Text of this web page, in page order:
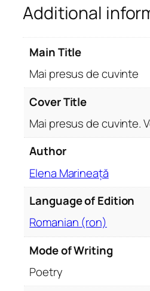
c
u
v
t
u
q
Additional
Main Title
Mai presus de cuvinte
Cover Title
Mai presus de cuvinte.
Author
Elena Marineață
Language of Edition
Romanian (ron)
Mode of Writing
Poetry